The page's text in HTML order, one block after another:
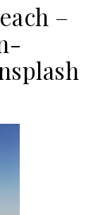
–